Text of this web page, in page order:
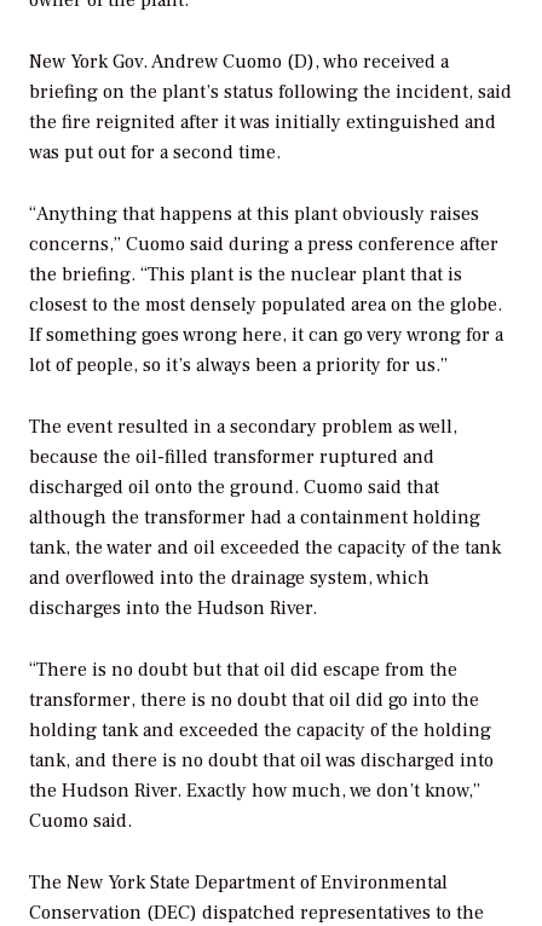
New York Gov. Andrew Cuomo (D), who received a
briefing on the plant’s status following the incident, said
the fire reignited after it was initially extinguished and
was put out for a second time.
“Anything that happens at this plant obviously raises
concerns,” Cuomo said during a press conference after
the briefing. “This plant is the nuclear plant that is
closest to the most densely populated area on the globe.
If something goes wrong here, it can go very wrong for a
lot of people, so it’s always been a priority for us.”
The event resulted in a secondary problem as well,
because the oil-filled transformer ruptured and
discharged oil onto the ground. Cuomo said that
although the transformer had a containment holding
tank, the water and oil exceeded the capacity of the tank
and overflowed into the drainage system, which
discharges into the Hudson River.
“There is no doubt but that oil did escape from the
transformer, there is no doubt that oil did go into the
holding tank and exceeded the capacity of the holding
tank, and there is no doubt that oil was discharged into
the Hudson River. Exactly how much, we don’t know,”
Cuomo said.
The New York State Department of Environmental
Conservation (DEC) dispatched representatives to the